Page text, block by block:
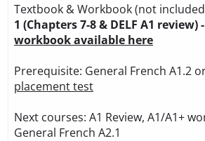
Textbook & Workbook (not
1 (Chapters 7-8 & DELF A1 review) -
workbook available here
Prerequisite: General French A1.2
placement test
Next courses: A1 Review, A1/A1+
General French A2.1